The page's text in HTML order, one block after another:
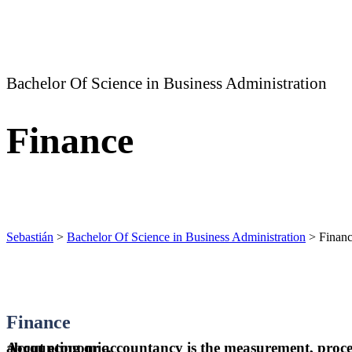
Bachelor Of Science in Business Administration
Finance
Sebastián > Bachelor Of Science in Business Administration >
Finance
Accounting or accountancy is the measurement, processing, and communication of financial information about economic.